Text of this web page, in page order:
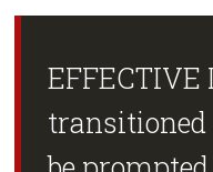
transitioned